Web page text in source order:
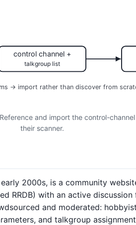
control channel +
talkgroup list
→ import rather than discover from
and import the control-
their scanner.
2000s, is a community
RRDB) with an active
and moderated:
and talkgroup